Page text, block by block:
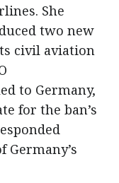
She
two new
civil aviation
to Germany,
for the ban’s
Germany’s